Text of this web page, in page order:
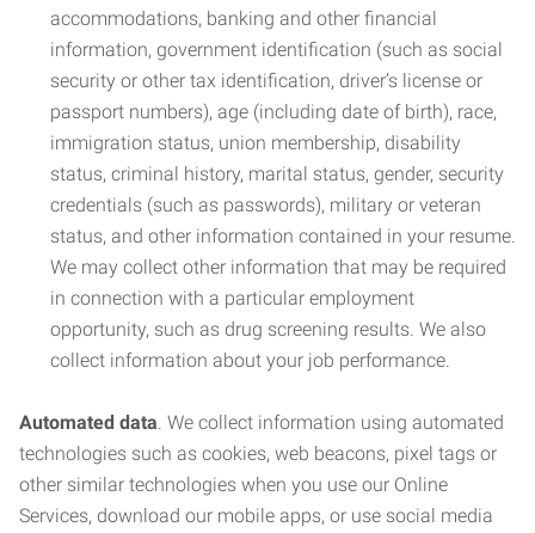
accommodations, banking and other financial
information, government identification (such as social
security or other tax identification, driver’s license or
passport numbers), age (including date of birth), race,
immigration status, union membership, disability
status, criminal history, marital status, gender, security
credentials (such as passwords), military or veteran
status, and other information contained in your resume.
We may collect other information that may be required
in connection with a particular employment
opportunity, such as drug screening results. We also
collect information about your job performance.
Automated data. We collect information using automated
technologies such as cookies, web beacons, pixel tags or
other similar technologies when you use our Online
Services, download our mobile apps, or use social media